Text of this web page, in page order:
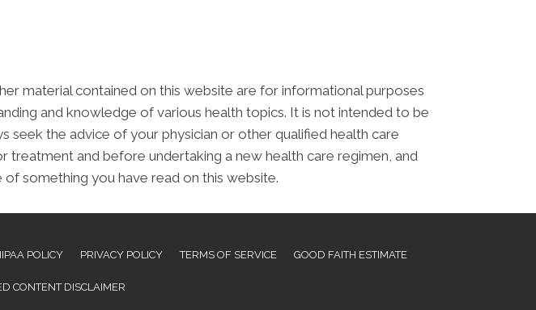
material contained on this website are for informational purposes
and knowledge of various health topics. It is not intended to be
seek the advice of your physician or other qualified health care
and before undertaking a new health care regimen, and
something you have read on this website.
POLICY PRIVACY POLICY TERMS OF SERVICE GOOD FAITH ESTIMATE
CONTENT DISCLAIMER